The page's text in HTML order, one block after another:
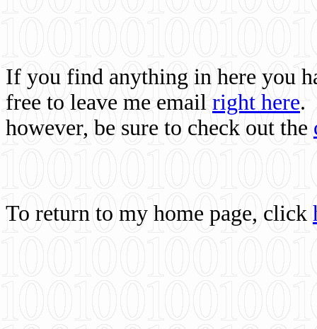
If you find anything in here you
free to leave me email right here.
however, be sure to check out the
To return to my home page, click